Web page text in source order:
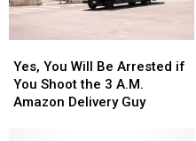
Buy
at
Texas
Airports
Buy
at
Texas
Airports
You
Will
Be
Yes, You Will Be Arrested if
You Shoot the 3 A.M.
Amazon Delivery Guy
You
Will
Be